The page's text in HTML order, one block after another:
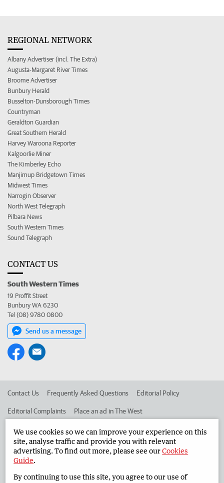
REGIONAL NETWORK
Albany Advertiser (incl. The Extra)
Augusta-Margaret River Times
Broome Advertiser
Bunbury Herald
Busselton-Dunsborough Times
Countryman
Geraldton Guardian
Great Southern Herald
Harvey Waroona Reporter
Kalgoorlie Miner
The Kimberley Echo
Manjimup Bridgetown Times
Midwest Times
Narrogin Observer
North West Telegraph
Pilbara News
South Western Times
Sound Telegraph
CONTACT US
South Western Times
19 Proffit Street
Bunbury WA 6230
Tel (08) 9780 0800
Send us a message
Contact Us Frequently Asked Questions Editorial Policy
Editorial Complaints Place an ad in The West
Advertise in the South Western Times Corporate
West Australian Newspapers Limited 2026
Terms of Use
We use cookies so we can improve your experience on this
site, analyse traffic and provide you with relevant
advertising. To find out more, please see ourCookies
Guide.
By continuing to use this site, you agree to our use of